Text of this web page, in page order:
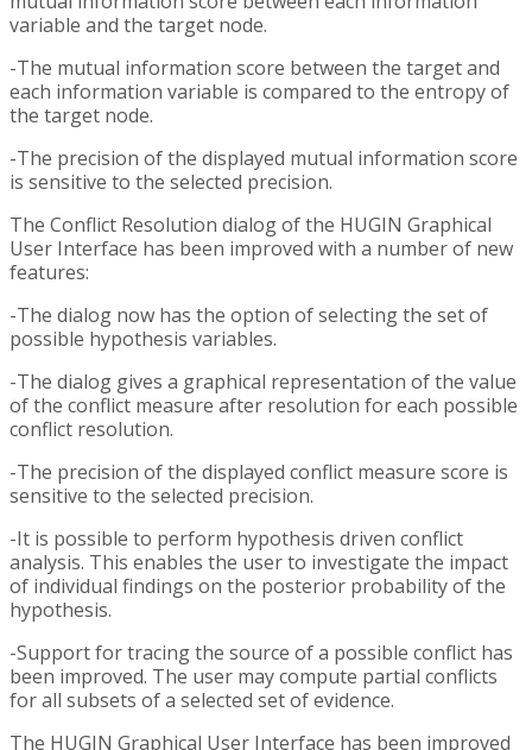
variable and the target node.
-The mutual information score between the target and
each information variable is compared to the entropy of
the target node.
-The precision of the displayed mutual information score
is sensitive to the selected precision.
The Conflict Resolution dialog of the HUGIN Graphical
User Interface has been improved with a number of new
features:
-The dialog now has the option of selecting the set of
possible hypothesis variables.
-The dialog gives a graphical representation of the value
of the conflict measure after resolution for each possible
conflict resolution.
-The precision of the displayed conflict measure score is
sensitive to the selected precision.
-It is possible to perform hypothesis driven conflict
analysis. This enables the user to investigate the impact
of individual findings on the posterior probability of the
hypothesis.
-Support for tracing the source of a possible conflict has
been improved. The user may compute partial conflicts
for all subsets of a selected set of evidence.
The HUGIN Graphical User Interface has been improved